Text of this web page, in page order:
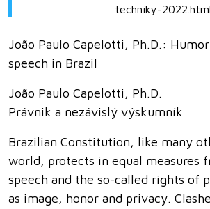
techniky-2022.html
João Paulo Capelotti, Ph.D.:
speech in Brazil
João Paulo Capelotti, Ph.D.
Právnik a nezávislý výskumník
Brazilian Constitution, like many
world, protects in equal measures
speech and the so-called rights of
as image, honor and privacy.